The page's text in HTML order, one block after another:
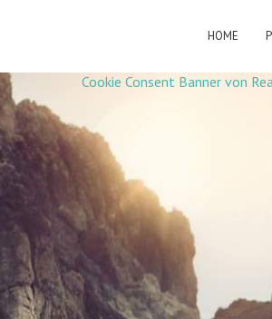
HOME
Cookie Consent Banner von